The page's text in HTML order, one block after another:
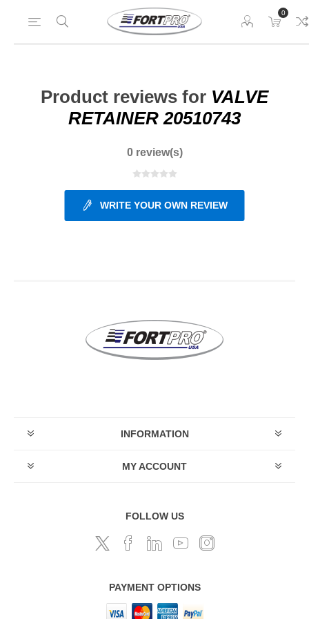
0
Product reviews for VALVE
RETAINER 20510743
0 review(s)
WRITE YOUR OWN REVIEW
INFORMATION
MY ACCOUNT
FOLLOW US
PAYMENT OPTIONS